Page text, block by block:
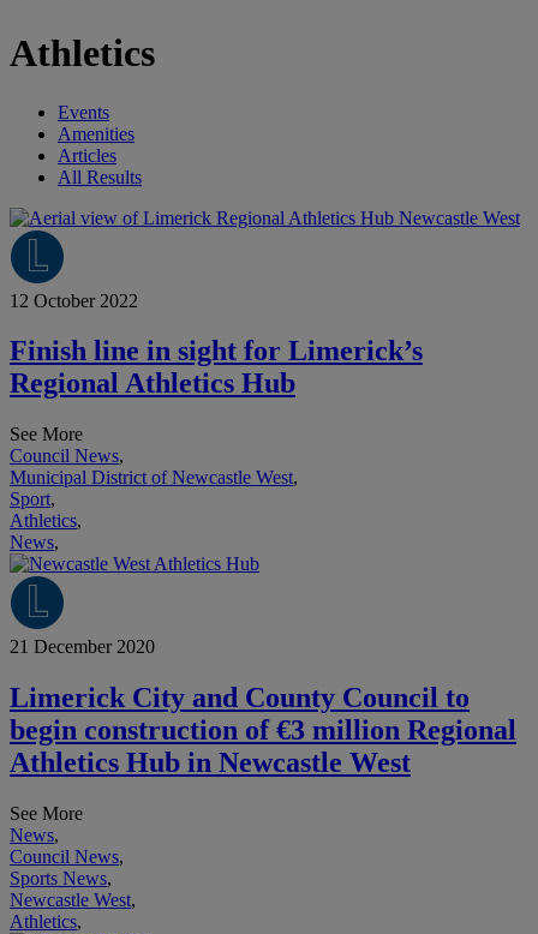
Athletics
Events
Amenities
Articles
All Results
12 October 2022
Finish line in sight for Limerick’s
Regional Athletics Hub
See More
Council News,
Municipal District of Newcastle West,
Sport,
Athletics,
News,
21 December 2020
Limerick City and County Council to
begin construction of €3 million Regional
Athletics Hub in Newcastle West
See More
News,
Council News,
Sports News,
Newcastle West,
Athletics,